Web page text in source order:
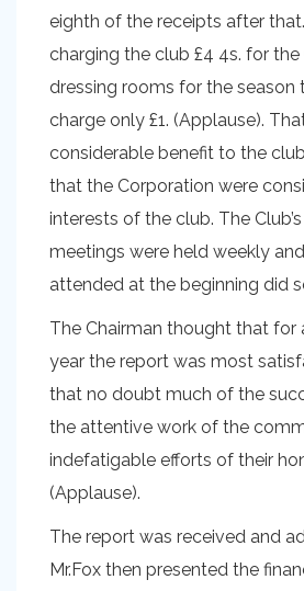
eighth of the receipts after
charging the club £4 4s. for
dressing rooms for the season
charge only £1. (Applause).
considerable benefit to the
that the Corporation were
interests of the club. The
meetings were held weekly
attended at the beginning did
The Chairman thought that for
year the report was most
that no doubt much of the
the attentive work of the
indefatigable efforts of their
(Applause).
The report was received and
Mr.Fox then presented the